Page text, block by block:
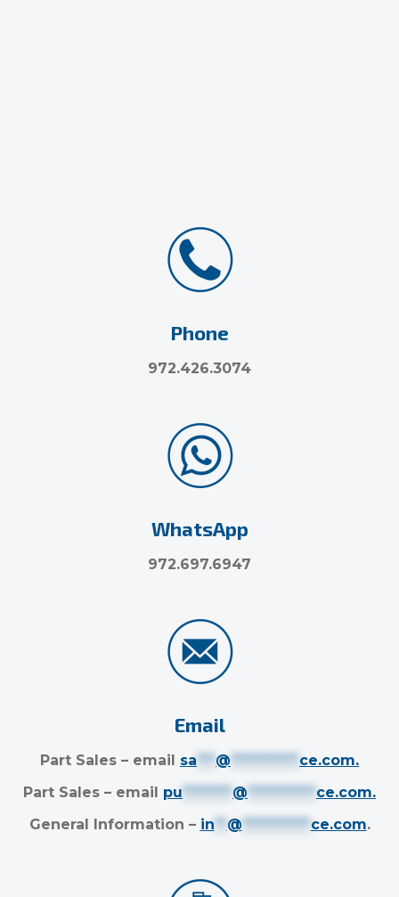
Phone
972.426.3074
WhatsApp
972.697.6947
Email
Part Sales – email sa *** @ *********** ce.com.
Part Sales – email pu ******** @ *********** ce.com.
General Information – in ** @ *********** ce.com.